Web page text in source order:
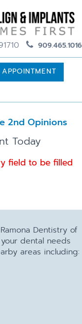
909.465.1016
2nd Opinions
Today
field to be filled
Dentistry of
dental needs
areas including: